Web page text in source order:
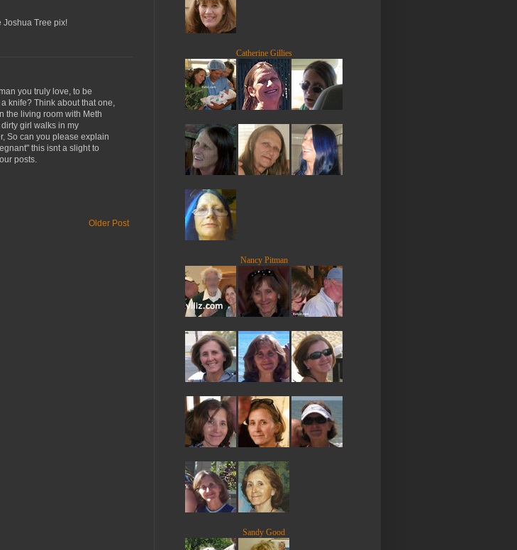
Joshua Tree pix!
you truly love, to be
knife? Think about that one,
the living room with Meth
girl walks in my
So can you please explain
this isnt a slight to
posts.
Older Post
Catherine Gillies
Nancy Pitman
Sandy Good